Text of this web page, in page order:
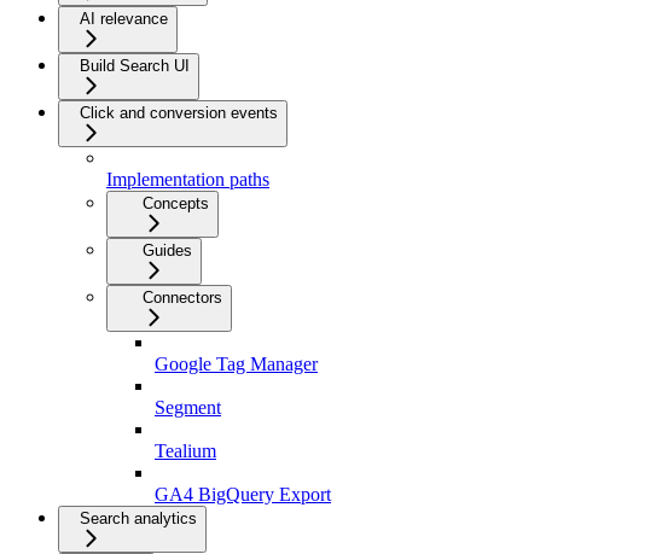
AI relevance
Build Search UI
Click and conversion events
Implementation paths
Concepts
Guides
Connectors
Google Tag Manager
Segment
Tealium
GA4 BigQuery Export
Search analytics